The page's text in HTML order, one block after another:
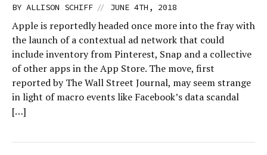
BY ALLISON SCHIFF // JUNE 4TH, 2018
Apple is reportedly headed once more into the fray with
the launch of a contextual ad network that could
include inventory from Pinterest, Snap and a collective
of other apps in the App Store. The move, first
reported by The Wall Street Journal, may seem strange
in light of macro events like Facebook’s data scandal
[…]